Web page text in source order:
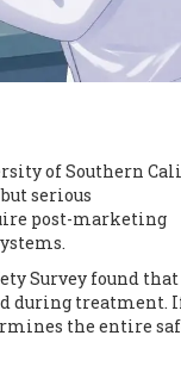
of Southern
serious
post-marketing
Survey found that
during treatment.
the entire